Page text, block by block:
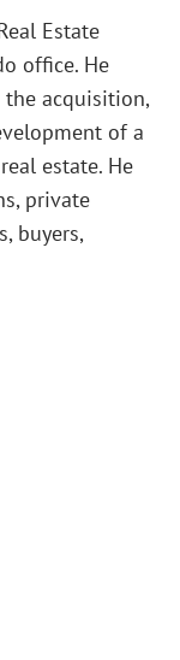
Estate
office. He
acquisition,
of a
estate. He
private
buyers,